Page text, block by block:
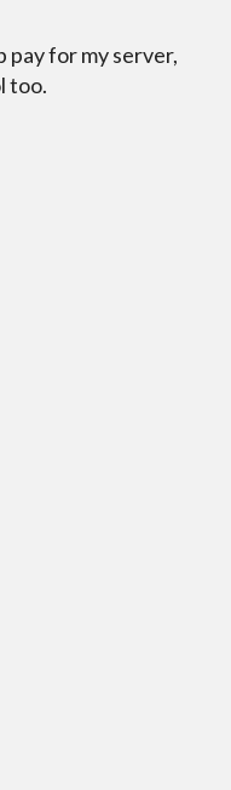
pay for my server,
too.